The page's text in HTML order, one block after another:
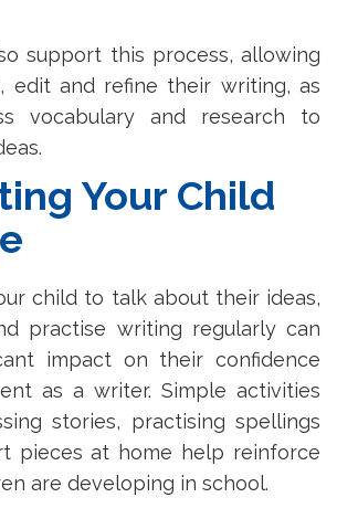
support this process, allowing
edit and refine their writing, as
vocabulary and research to
Your Child
child to talk about their ideas,
practise writing regularly can
impact on their confidence
as a writer. Simple activities
stories, practising spellings
pieces at home help reinforce
are developing in school.